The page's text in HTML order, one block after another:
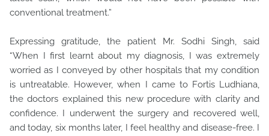
conventional treatment.”
Expressing gratitude, the patient Mr. Sodhi Singh, said
“When I first learnt about my diagnosis, I was extremely
worried as I conveyed by other hospitals that my condition
is untreatable. However, when I came to Fortis Ludhiana,
the doctors explained this new procedure with clarity and
confidence. I underwent the surgery and recovered well,
and today, six months later, I feel healthy and disease-free. I